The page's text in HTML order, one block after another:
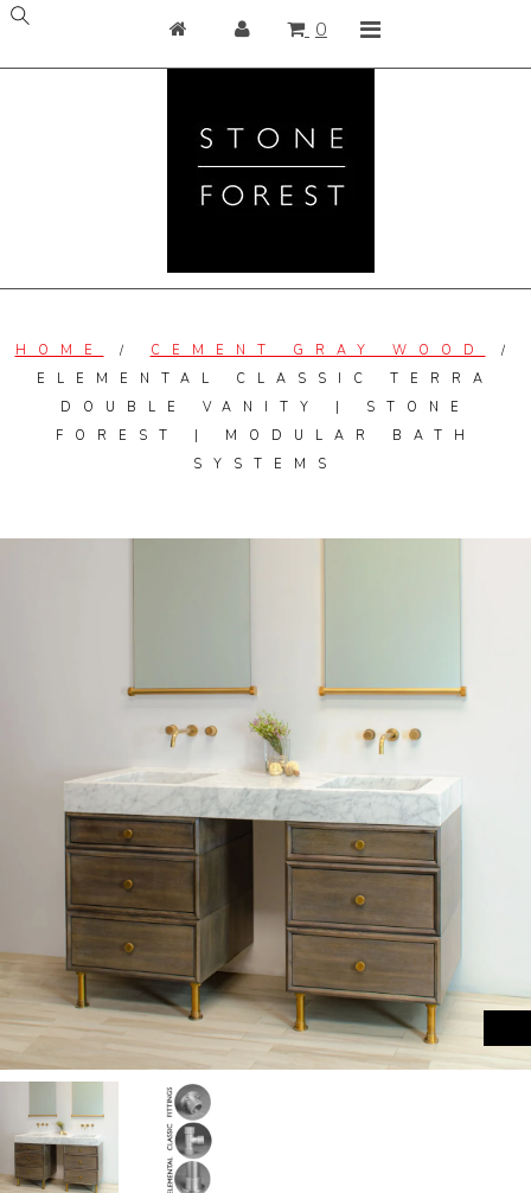
Skip
content
Home Login Cart contains
0items
HOME / CEMENT GRAY WOOD
/
ELEMENTAL CLASSIC TERRA
DOUBLE VANITY | STONE
FOREST | MODULAR BATH
SYSTEMS
following
carousel
Bath
Shop Garden
Collections
Resources
Care & Maintenance
Orders & Shipping
Claims & Returns
Testimonials
Update on Production Lead-
times
Studio Babick
Awards & Press
Kitchen & Bath Installation
Information